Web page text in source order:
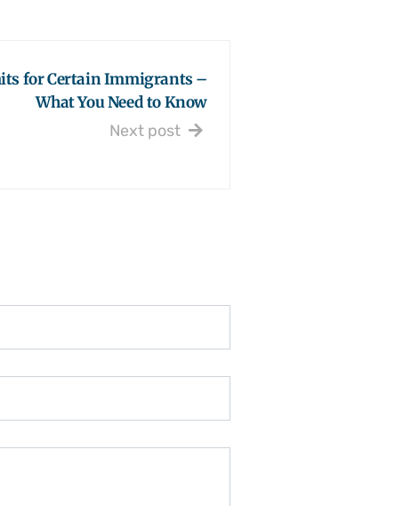
for Certain Immigrants –
What You Need to Know
Next post